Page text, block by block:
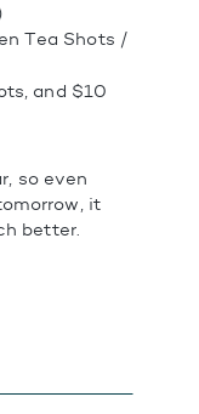
Tea Shots /
and $10
so even
it
better.